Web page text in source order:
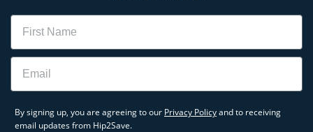
Name
Email
By signing up, you are agreeing to our Privacy Policyand to receiving
email updates from Hip2Save.